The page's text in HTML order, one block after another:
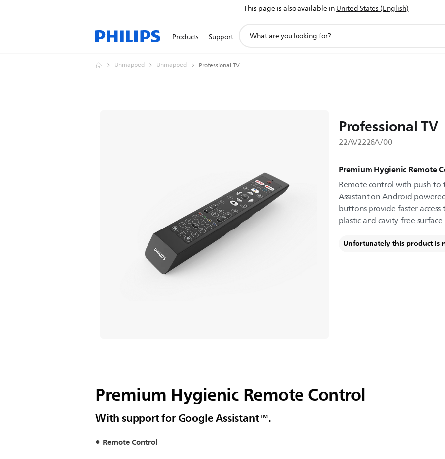
This page is also available inUnited States (English)
Products Support
search
Unmapped Unmapped Professional TV
Professional TV
22AV2226A/00
Premium Hygienic Remote
Remote control with push-
Assistant on Android
buttons provide faster
plastic and cavity-free
Unfortunately this product is
Premium Hygienic Remote Control
With support for Google Assistant™.
Remote Control